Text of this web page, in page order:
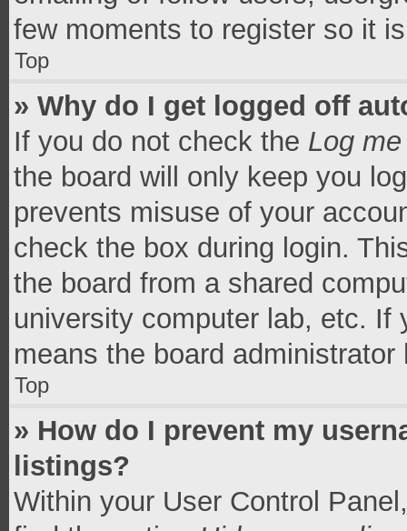
few moments to register so it
Top
» Why do I get logged off
If you do not check the Log
the board will only keep you
prevents misuse of your
check the box during login.
the board from a shared
university computer lab, etc.
means the board
Top
» How do I prevent my
listings?
Within your User Control